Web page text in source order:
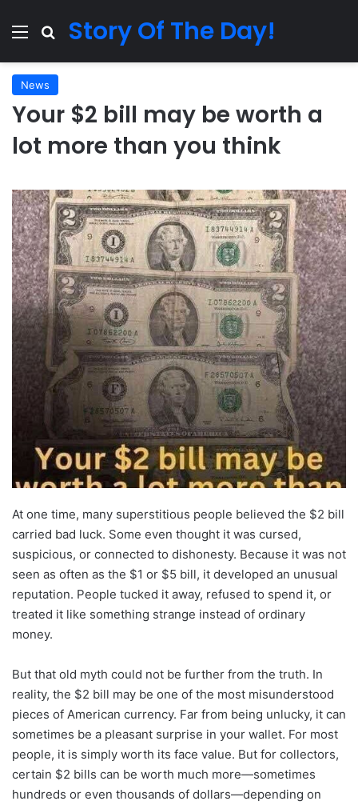
Menu Search for
Story Of The Day!
News
Your $2 bill may be worth a
lot more than you think
At one time, many superstitious people believed the $2 bill
carried bad luck. Some even thought it was cursed,
suspicious, or connected to dishonesty. Because it was not
seen as often as the $1 or $5 bill, it developed an unusual
reputation. People tucked it away, refused to spend it, or
treated it like something strange instead of ordinary
money.
But that old myth could not be further from the truth. In
reality, the $2 bill may be one of the most misunderstood
pieces of American currency. Far from being unlucky, it can
sometimes be a pleasant surprise in your wallet. For most
people, it is simply worth its face value. But for collectors,
certain $2 bills can be worth much more—sometimes
hundreds or even thousands of dollars—depending on